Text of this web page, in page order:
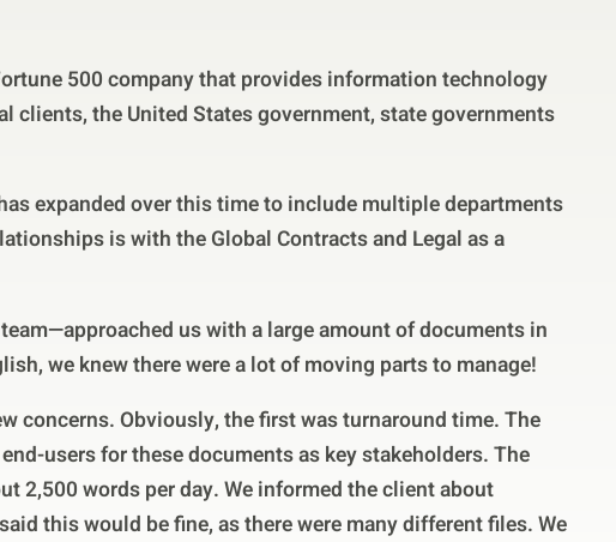
500 company that provides information technology
clients, the United States government, state governments
expanded over this time to include multiple departments
is with the Global Contracts and Legal as a
us with a large amount of documents in
we knew there were a lot of moving parts to manage!
concerns. Obviously, the first was turnaround time. The
users for these documents as key stakeholders. The
2,500 words per day. We informed the client about
this would be fine, as there were many different files. We